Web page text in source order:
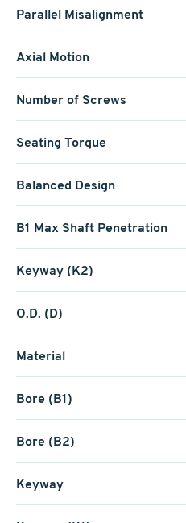
Parallel Misalignment
Axial Motion
Number of Screws
Seating Torque
Balanced Design
B1 Max Shaft Penetration
Keyway (K2)
O.D. (D)
Material
Bore (B1)
Bore (B2)
Keyway